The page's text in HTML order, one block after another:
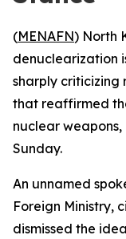
(MENAFN) North
denuclearization
sharply criticizing
that reaffirmed
nuclear
Sunday.
An unnamed
Foreign Ministry,
dismissed the